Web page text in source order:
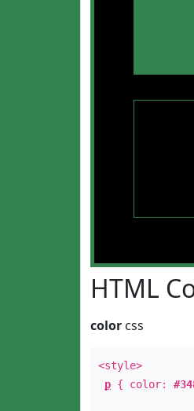
HTML
color css
<style>
p { color: